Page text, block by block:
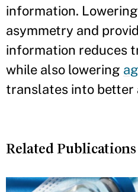
information.
asymmetry and
information reduces
while also lowering
translates into better
Related Publications